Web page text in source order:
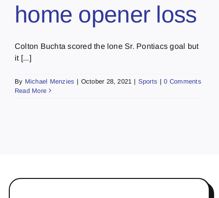
home opener loss
Colton Buchta scored the lone Sr. Pontiacs goal but
it [...]
By Michael Menzies | October 28, 2021 | Sports | 0 Comments
Read More